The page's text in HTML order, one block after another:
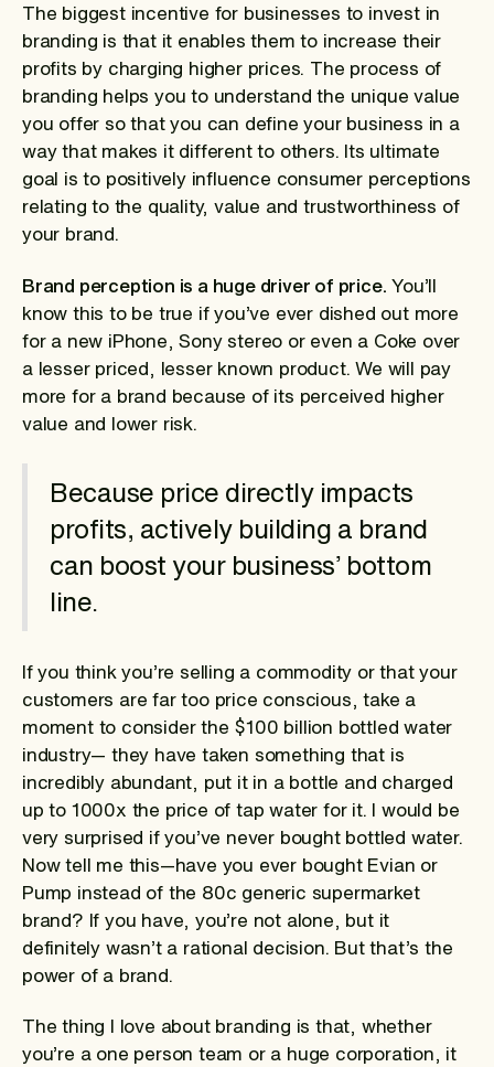
The biggest incentive for businesses to invest in
branding is that it enables them to increase their
profits by charging higher prices. The process of
branding helps you to understand the unique value
you offer so that you can define your business in a
way that makes it different to others. Its ultimate
goal is to positively influence consumer perceptions
relating to the quality, value and trustworthiness of
your brand.
Brand perception is a huge driver of price. You’ll
know this to be true if you’ve ever dished out more
for a new iPhone, Sony stereo or even a Coke over
a lesser priced, lesser known product. We will pay
more for a brand because of its perceived higher
value and lower risk.
Because price directly impacts
profits, actively building a brand
can boost your business’ bottom
line.
If you think you’re selling a commodity or that your
customers are far too price conscious, take a
moment to consider the $100 billion bottled water
industry— they have taken something that is
incredibly abundant, put it in a bottle and charged
up to 1000x the price of tap water for it. I would be
very surprised if you’ve never bought bottled water.
Now tell me this—have you ever bought Evian or
Pump instead of the 80c generic supermarket
brand? If you have, you’re not alone, but it
definitely wasn’t a rational decision. But that’s the
power of a brand.
The thing I love about branding is that, whether
you’re a one person team or a huge corporation, it